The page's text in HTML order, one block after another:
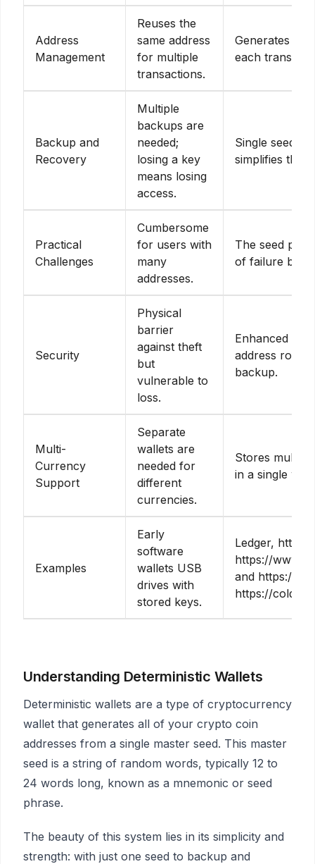
Address
Management
Reuses the
same address
for multiple
transactions.
Generates
each
Backup and
Recovery
Multiple
backups are
needed;
losing a key
means losing
access.
Single seed
simplifies the
Practical
Challenges
Cumbersome
for users with
many
addresses.
The seed
of failure but
Security
Physical
barrier
against theft
but
vulnerable to
loss.
Enhanced
address
backup.
Multi-
Currency
Support
Separate
wallets are
needed for
different
currencies.
Stores
in a single
Examples
Early
software
wallets USB
drives with
stored keys.
Ledger,
https://
and https://
https://
Understanding Deterministic Wallets
Deterministic wallets are a type of cryptocurrency
wallet that generates all of your crypto coin
addresses from a single master seed. This master
seed is a string of random words, typically 12 to
24 words long, known as a mnemonic or seed
phrase.
The beauty of this system lies in its simplicity and
strength: with just one seed to backup and